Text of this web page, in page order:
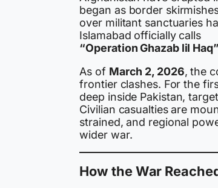
began as border
over militant sanctuaries
Islamabad officially calls
“Operation Ghazab lil
As of March 2, 2026, the
frontier clashes. For the
deep inside Pakistan,
Civilian casualties are
strained, and regional
wider war.
How the War